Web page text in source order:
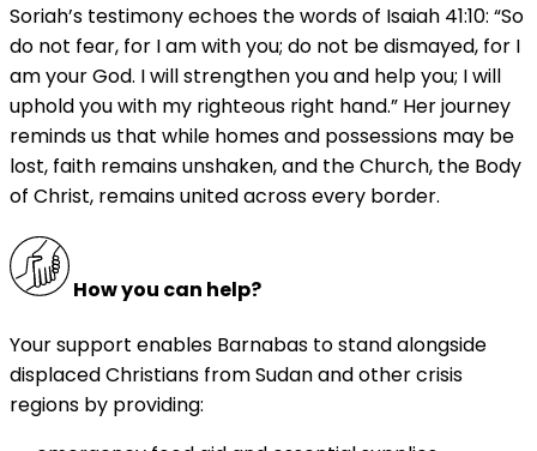
Soriah’s testimony echoes the words of Isaiah 41:10: “So
do not fear, for I am with you; do not be dismayed, for I
am your God. I will strengthen you and help you; I will
uphold you with my righteous right hand.” Her journey
reminds us that while homes and possessions may be
lost, faith remains unshaken, and the Church, the Body
of Christ, remains united across every border.
How you can help?
Your support enables Barnabas to stand alongside
displaced Christians from Sudan and other crisis
regions by providing: